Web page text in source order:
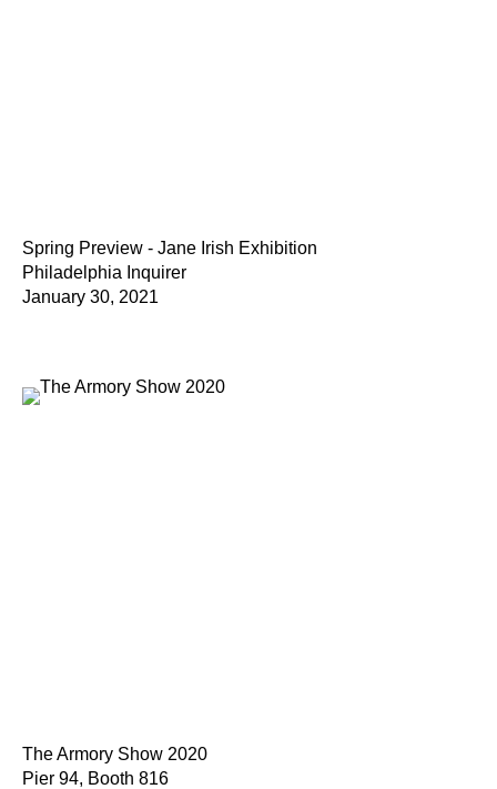
Spring Preview - Jane Irish Exhibition
Philadelphia Inquirer
January 30, 2021
The Armory Show 2020
Pier 94, Booth 816